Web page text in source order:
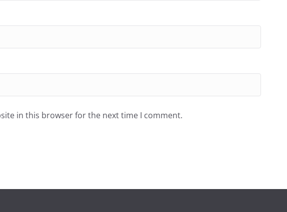
in this browser for the next time I comment.